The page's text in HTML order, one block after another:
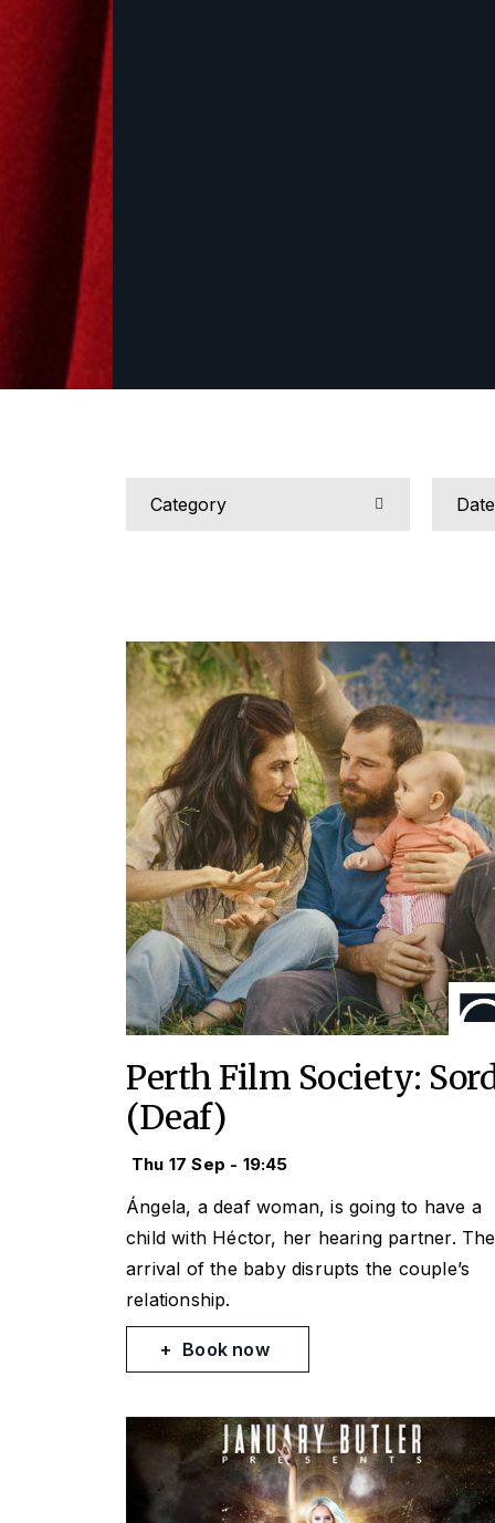
Perth Film Society:
(Deaf)
Thu 17 Sep - 19:45
Ángela, a deaf woman, is going to have a
child with Héctor, her hearing partner. The
arrival of the baby disrupts the couple’s
relationship.
Book now